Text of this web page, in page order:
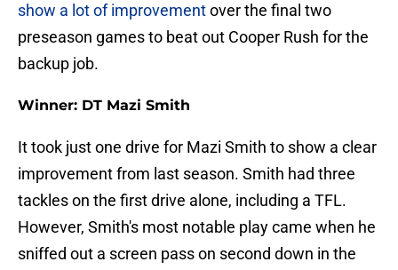
show a lot of improvementover the final two
preseason games to beat out Cooper Rush for the
backup job.
Winner: DT Mazi Smith
It took just one drive for Mazi Smith to show a clear
improvement from last season. Smith had three
tackles on the first drive alone, including a TFL.
However, Smith's most notable play came when he
sniffed out a screen pass on second down in the